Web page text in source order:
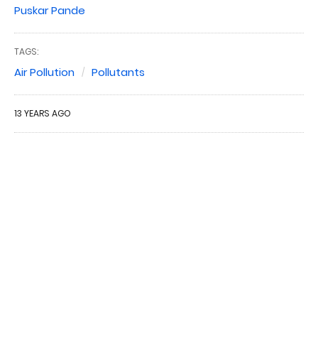
Puskar Pande
TAGS:
Air Pollution Pollutants
13 YEARS AGO